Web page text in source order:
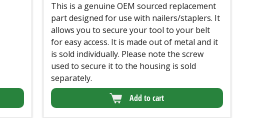
This is a genuine OEM sourced replacement
part designed for use with nailers/staplers. It
allows you to secure your tool to your belt
for easy access. It is made out of metal and it
is sold individually. Please note the screw
used to secure it to the housing is sold
separately.
Add to cart